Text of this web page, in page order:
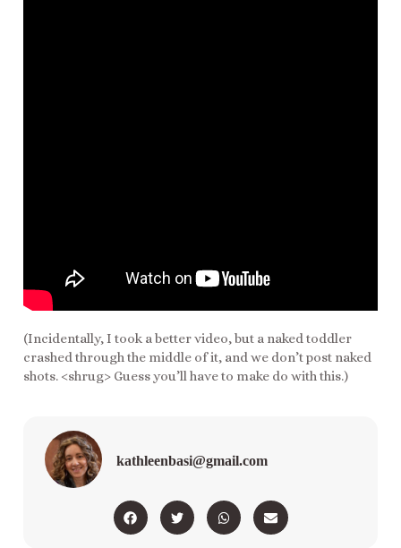
(Incidentally, I took a better video, but a naked toddler
crashed through the middle of it, and we don’t post naked
shots. <shrug> Guess you’ll have to make do with this.)
kathleenbasi@gmail.com